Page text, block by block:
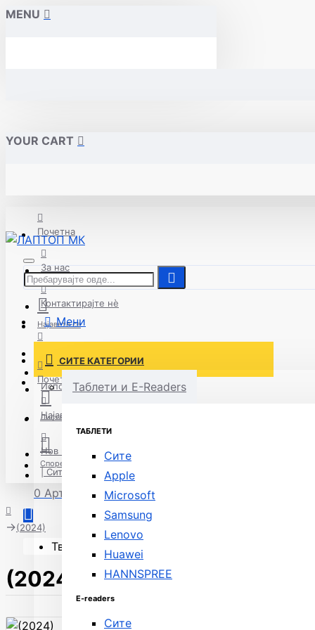
MENU
YOUR CART
Почетна
За нас
Контактирајте нè
Испорака
Најавете се
Нов корисник
Листа на желби
Спореди
0 Артикли - 0ден.
Твојата кошничка е празна!
Мени
СИТЕ КАТЕГОРИИ
Таблети и E-Readers
ТАБЛЕТИ
Сите
Apple
Microsoft
Samsung
Lenovo
Huawei
HANNSPREE
E-readers
Сите
Почетна
Најавете се
Нов корисник
| Сите модели
(2024)
(2024)